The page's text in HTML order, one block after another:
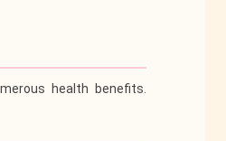
health benefits.